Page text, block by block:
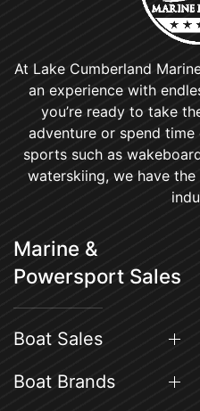
At Lake Cumberland
an experience with
you’re ready to take
adventure or spend
sports such as
waterskiing, we have
Marine &
Powersport Sales
Boat Sales
Boat Brands